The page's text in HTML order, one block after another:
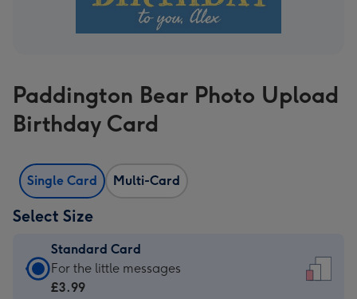
Paddington Bear Photo Upload
Birthday Card
Single Card Multi-Card
Select Size
Standard Card
Standard
Card
For the little messages
£3.99